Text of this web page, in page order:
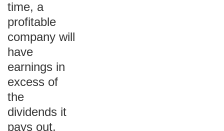
time, a
profitable
company will
have
earnings in
excess of
the
dividends it
pays out,